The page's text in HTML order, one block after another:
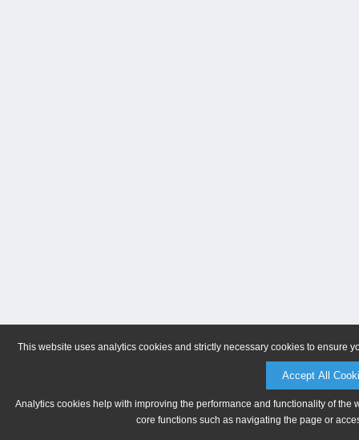
This website uses analytics cookies and strictly necessary cookies to ensure
Accept All
Analytics cookies help with improving the performance and functionality of
core functions such as navigating the page or